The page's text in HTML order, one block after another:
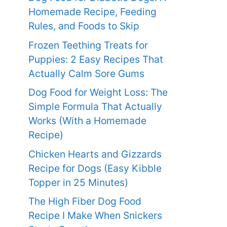
Homemade Recipe, Feeding
Rules, and Foods to Skip
Frozen Teething Treats for
Puppies: 2 Easy Recipes That
Actually Calm Sore Gums
Dog Food for Weight Loss: The
Simple Formula That Actually
Works (With a Homemade
Recipe)
Chicken Hearts and Gizzards
Recipe for Dogs (Easy Kibble
Topper in 25 Minutes)
The High Fiber Dog Food
Recipe I Make When Snickers